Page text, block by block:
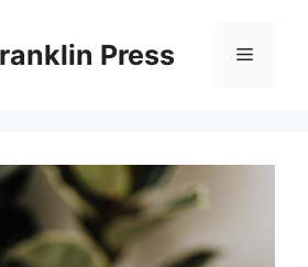
Press Menu